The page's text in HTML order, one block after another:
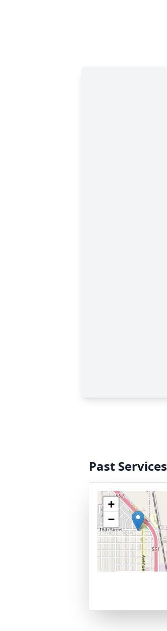
Past Services
+
−